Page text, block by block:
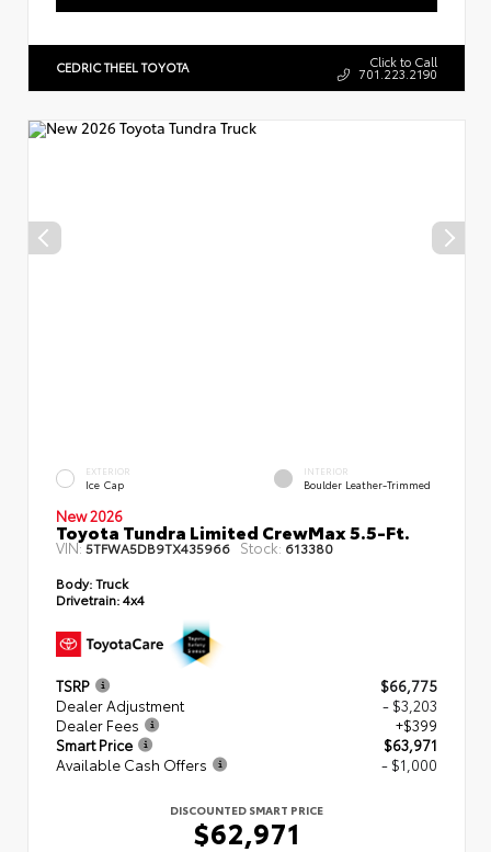
CEDRIC THEEL TOYOTA Click to Call
701.223.2190
EXTERIOR
Ice Cap
INTERIOR
Boulder Leather-Trimmed
New 2026
Toyota Tundra Limited CrewMax 5.5-Ft.
VIN:5TFWA5DB9TX435966 Stock: 613380
Body:Truck
Drivetrain:4x4
TSRP
$66,775
Dealer Adjustment
- $3,203
Dealer Fees
+$399
Smart Price
$63,971
Available Cash Offers
- $1,000
DISCOUNTED SMART PRICE
$62,971